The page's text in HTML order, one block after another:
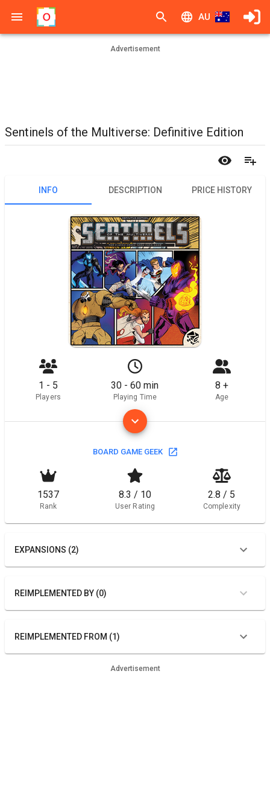
AU
Advertisement
Sentinels of the Multiverse: Definitive Edition
INFO DESCRIPTION PRICE HISTORY
1 - 5
Players
30 - 60 min
Playing Time
8 +
Age
BOARD GAME GEEK
1537
Rank
8.3 / 10
User Rating
2.8 / 5
Complexity
EXPANSIONS (2)
REIMPLEMENTED BY (0)
REIMPLEMENTED FROM (1)
Advertisement